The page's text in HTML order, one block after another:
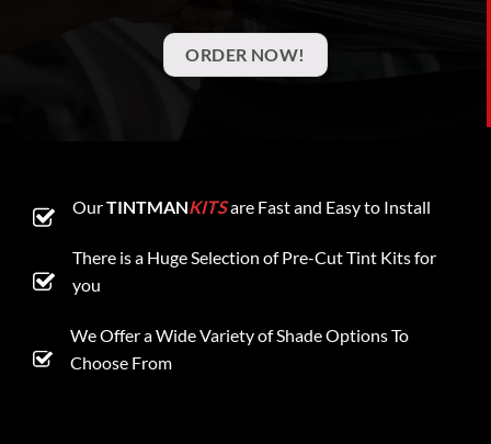
ORDER NOW!
OurTINTMANKITSare Fast and Easy to Install
There is a Huge Selection of Pre-Cut Tint Kits for
you
We Offer a Wide Variety of Shade Options To
Choose From